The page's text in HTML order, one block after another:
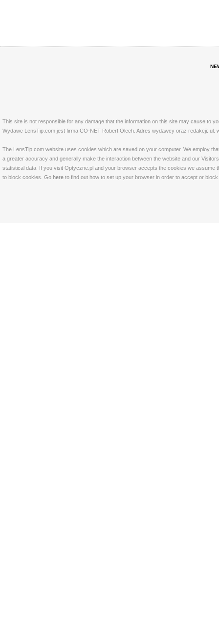
This site is not responsible for any damage that the information on this site may cause to
Wydawc LensTip.com jest firma CO-NET Robert Olech. Adres wydawcy oraz redakcji: ul.
The LensTip.com website uses cookies which are saved on your computer. We employ
a greater accuracy and generally make the interaction between the website and our
statistical data. If you visit Optyczne.pl and your browser accepts the cookies we
to block cookies. Go here to find out how to set up your browser in order to accept or